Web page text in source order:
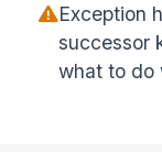
Exception
successor
what to do